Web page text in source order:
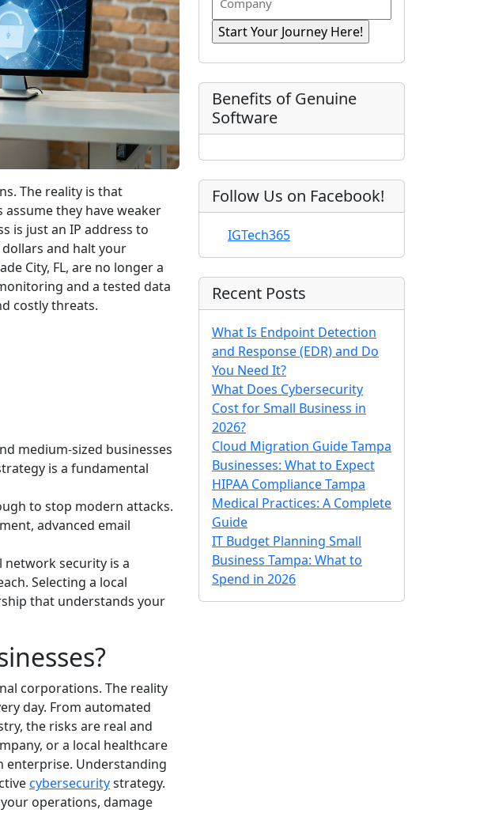
The reality is that
they have weaker
is just an IP address to
and halt your
City, FL, are no longer a
and a tested data
costly threats.
medium-sized businesses
is a fundamental
to stop modern attacks.
advanced email
network security is a
Selecting a local
that understands your
corporations. The reality
day. From automated
the risks are real and
or a local healthcare
enterprise. Understanding
cybersecuritystrategy.
operations, damage
r
e
)
a
N
a
m
e
q
e
d
)
em
n
y
Benefits of Genuine
Software
Follow Us on Facebook!
IGTech365
Recent Posts
What Is Endpoint Detection
and Response (EDR) and Do
You Need It?
What Does Cybersecurity
Cost for Small Business in
2026?
Cloud Migration Guide Tampa
Businesses: What to Expect
HIPAA Compliance Tampa
Medical Practices: A Complete
Guide
IT Budget Planning Small
Business Tampa: What to
Spend in 2026